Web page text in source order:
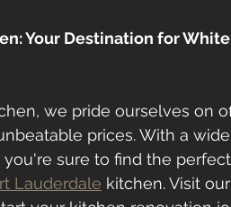
Your Destination for
we pride ourselves on
prices. With a
sure to find the
Lauderdale kitchen. Visit